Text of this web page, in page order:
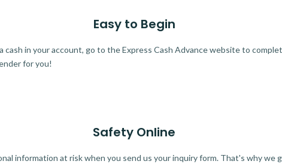
Easy to Begin
in your account, go to the Express Cash Advance website to
for you!
Safety Online
information at risk when you send us your inquiry form. That's why we